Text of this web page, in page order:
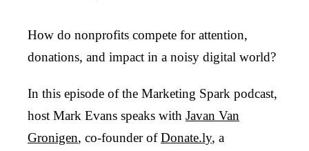
How do nonprofits compete for attention,
donations, and impact in a noisy digital world?
In this episode of the Marketing Spark podcast,
host Mark Evans speaks with Javan Van
Gronigen, co-founder ofDonate.ly, a